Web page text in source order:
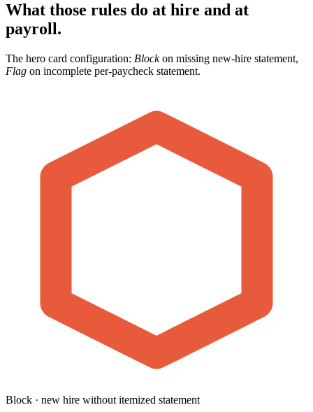
What those rules do at hire and at
payroll.
The hero card configuration: Blockon missing new-hire statement,
Flag on incomplete per-paycheck statement.
Block · new hire without itemized statement